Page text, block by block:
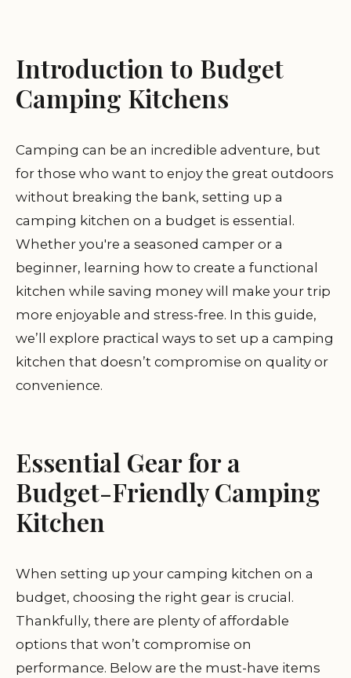
Introduction to Budget
Camping Kitchens
Camping can be an incredible adventure, but
for those who want to enjoy the great outdoors
without breaking the bank, setting up a
camping kitchen on a budget is essential.
Whether you're a seasoned camper or a
beginner, learning how to create a functional
kitchen while saving money will make your trip
more enjoyable and stress-free. In this guide,
we’ll explore practical ways to set up a camping
kitchen that doesn’t compromise on quality or
convenience.
Essential Gear for a
Budget-Friendly Camping
Kitchen
When setting up your camping kitchen on a
budget, choosing the right gear is crucial.
Thankfully, there are plenty of affordable
options that won’t compromise on
performance. Below are the must-have items